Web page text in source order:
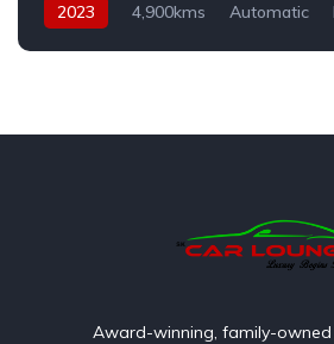
2023 4,900kms Automatic
Award-winning, family-